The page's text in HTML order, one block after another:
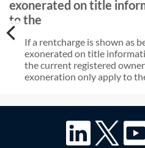
exonerated on title
to the
If a rentcharge is shown as
exonerated on title
the current registered
exoneration only apply to